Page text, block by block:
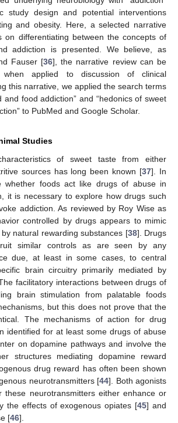
study design and potential interventions
and obesity. Here, a selected narrative
on differentiating between the concepts of
addiction is presented. We believe, as
Fauser [36], the narrative review can be
when applied to discussion of clinical
this narrative, we applied the search terms
and food addiction” and “hedonics of sweet
to PubMed and Google Scholar.
Studies
of sweet taste from either
sources has long been known [37]. In
whether foods act like drugs of abuse in
it is necessary to explore how drugs such
addiction. As reviewed by Roy Wise as
controlled by drugs appears to mimic
natural rewarding substances [38]. Drugs
similar controls as are seen by any
due, at least in some cases, to central
brain circuitry primarily mediated by
facilitatory interactions between drugs of
brain stimulation from palatable foods
but this does not prove that the
The mechanisms of action for drug
identified for at least some drugs of abuse
on dopamine pathways and involve the
structures mediating dopamine reward
drug reward has often been shown
neurotransmitters [44]. Both agonists
these neurotransmitters either enhance or
the effects of exogenous opiates [45] and
[46].